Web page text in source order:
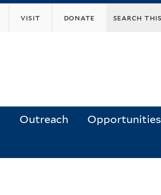
visit donate
Outreach Opportunities